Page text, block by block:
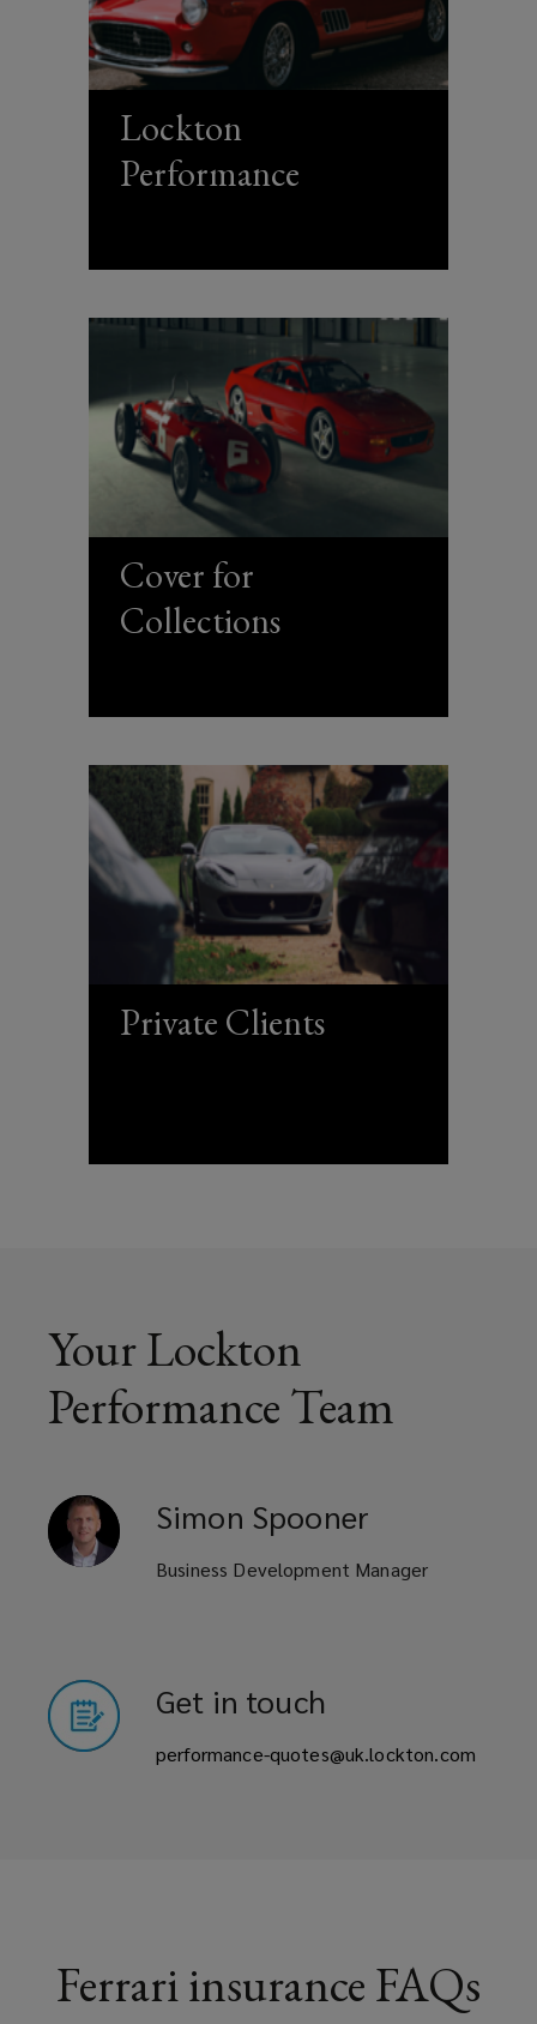
Lockton
Performance
Cover for
Collections
Private Clients
Your Lockton
Performance Team
Simon Spooner
Business Development Manager
Get in touch
performance-quotes@uk.lockton.com
Ferrari insurance FAQs